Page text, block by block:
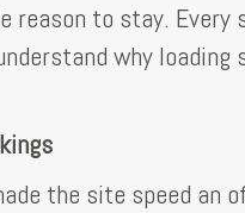
reason to stay. Every
why
the site speed an